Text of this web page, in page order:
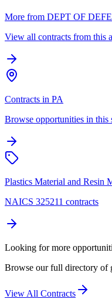
More from DEPT OF
View all contracts from this
Contracts in PA
Browse opportunities in this
Plastics Material and Resin
NAICS 325211 contracts
Looking for more
Browse our full directory of
View All Contracts